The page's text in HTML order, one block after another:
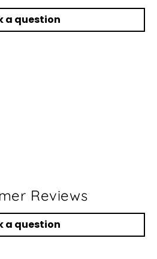
a question
Reviews
a question